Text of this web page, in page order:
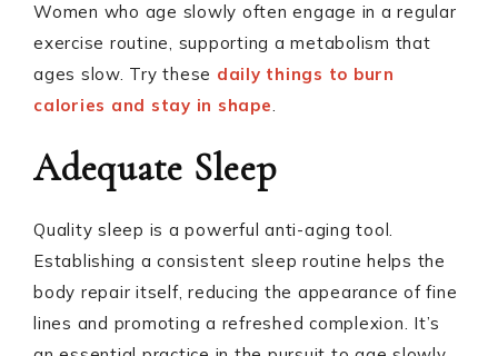
Women who age slowly often engage in a regular
exercise routine, supporting a metabolism that
ages slow. Try these daily things to burn
calories and stay in shape.
Adequate Sleep
Quality sleep is a powerful anti-aging tool.
Establishing a consistent sleep routine helps the
body repair itself, reducing the appearance of fine
lines and promoting a refreshed complexion. It’s